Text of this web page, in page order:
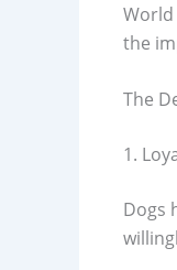
the
The
1.
Dogs